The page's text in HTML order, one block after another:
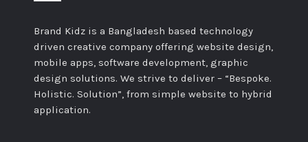
Brand Kidz is a Bangladesh based technology
driven creative company offering website design,
mobile apps, software development, graphic
design solutions. We strive to deliver – “Bespoke.
Holistic. Solution”, from simple website to hybrid
application.